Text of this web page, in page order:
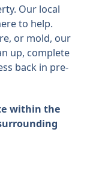
Our local
to help.
or mold, our
up, complete
back in pre-
within the